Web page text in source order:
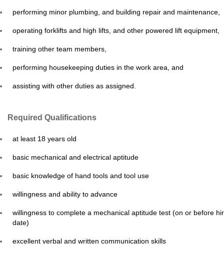
performing minor plumbing, and building repair and maintenance,
operating forklifts and high lifts, and other powered lift equipment,
training other team members,
performing housekeeping duties in the work area, and
assisting with other duties as assigned.
Required Qualifications
at least 18 years old
basic mechanical and electrical aptitude
basic knowledge of hand tools and tool use
willingness and ability to advance
willingness to complete a mechanical aptitude test (on or before
date)
excellent verbal and written communication skills